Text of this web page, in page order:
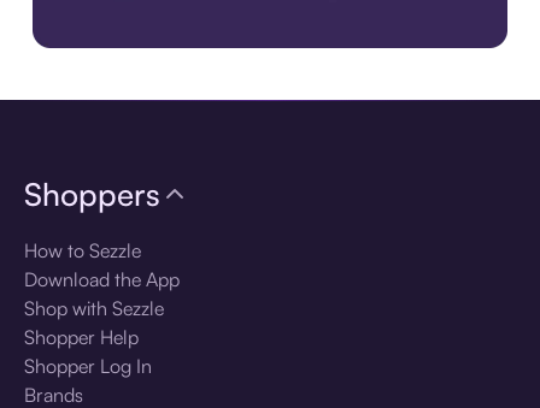
Shoppers
How to Sezzle
Download the App
Shop with Sezzle
Shopper Help
Shopper Log In
Brands